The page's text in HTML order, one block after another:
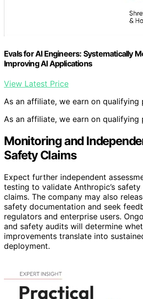
Evals for AI Engineers: Systematically
Improving AI Applications
View Latest Price
As an affiliate, we earn on qualifying
As an affiliate, we earn on qualifying
Monitoring and
Safety Claims
Expect further independent
testing to validate Anthropic’s
claims. The company may also
safety documentation and seek
regulators and enterprise users.
and safety audits will determine
improvements translate into
deployment.